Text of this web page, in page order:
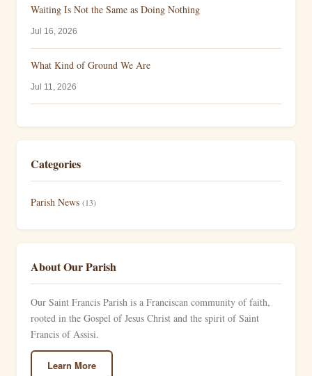
Waiting Is Not the Same as Doing Nothing
Jul 16, 2026
What Kind of Ground We Are
Jul 11, 2026
Categories
Parish News (13)
About Our Parish
Our Saint Francis Parish is a Franciscan community of faith,
rooted in the Gospel of Jesus Christ and the spirit of Saint
Francis of Assisi.
Learn More